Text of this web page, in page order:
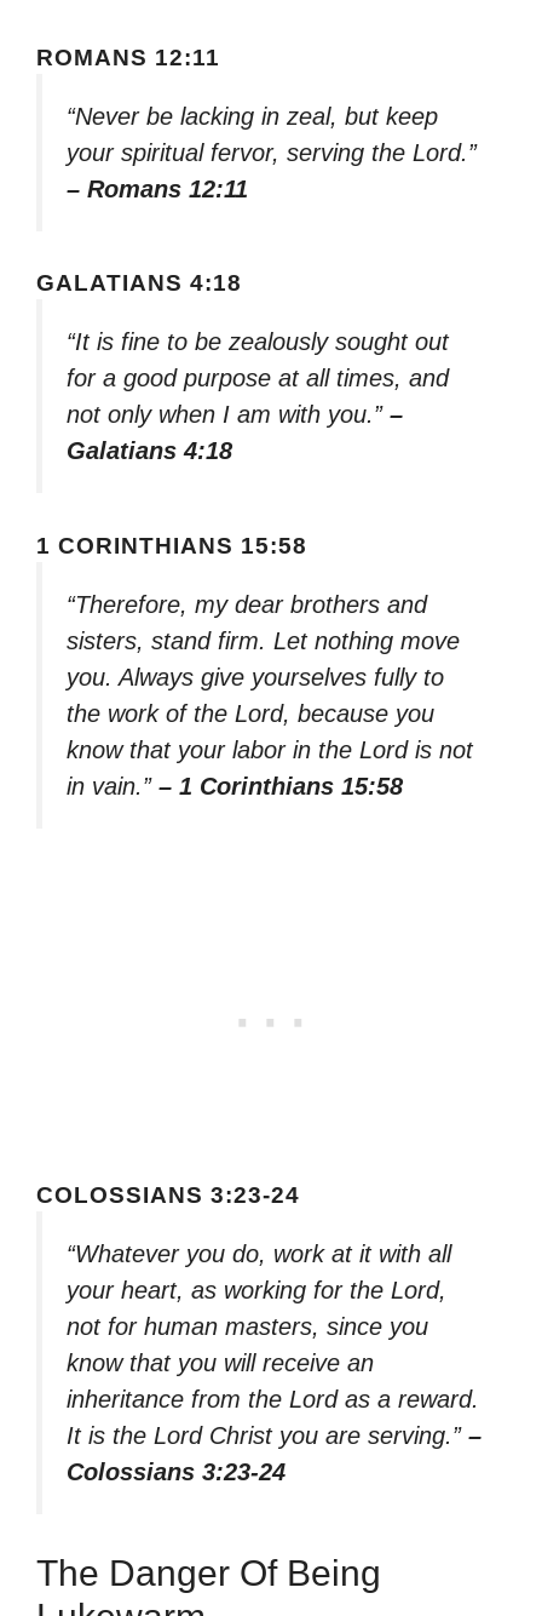
ROMANS 12:11
“Never be lacking in zeal, but keep
your spiritual fervor, serving the Lord.”
– Romans 12:11
GALATIANS 4:18
“It is fine to be zealously sought out
for a good purpose at all times, and
not only when I am with you.” –
Galatians 4:18
1 CORINTHIANS 15:58
“Therefore, my dear brothers and
sisters, stand firm. Let nothing move
you. Always give yourselves fully to
the work of the Lord, because you
know that your labor in the Lord is not
in vain.” – 1 Corinthians 15:58
COLOSSIANS 3:23-24
“Whatever you do, work at it with all
your heart, as working for the Lord,
not for human masters, since you
know that you will receive an
inheritance from the Lord as a reward.
It is the Lord Christ you are serving.” –
Colossians 3:23-24
The Danger Of Being